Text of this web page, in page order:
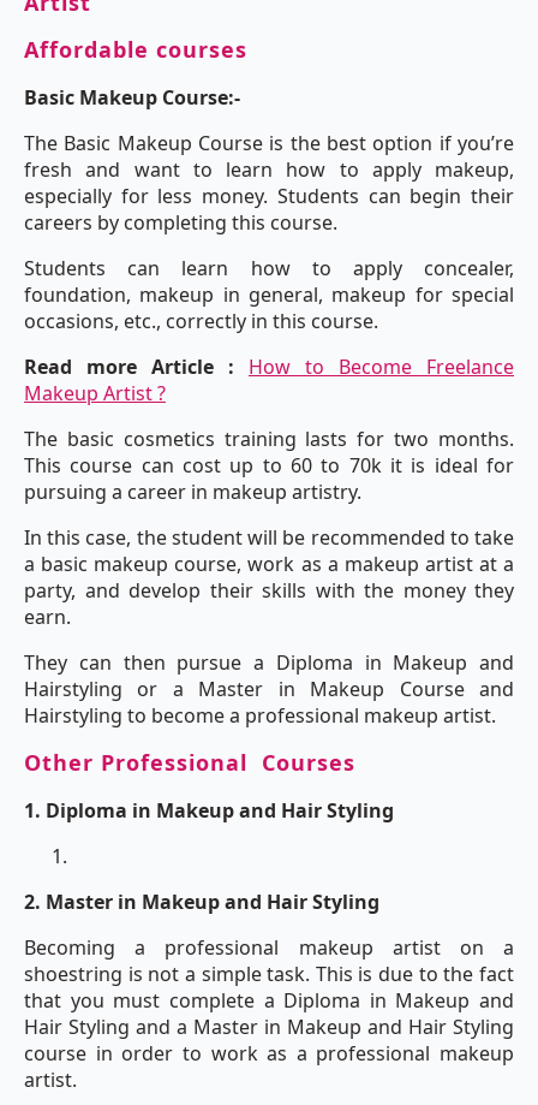
Affordable courses
Basic Makeup Course:-
The Basic Makeup Course is the best option if you’re
fresh and want to learn how to apply makeup,
especially for less money. Students can begin their
careers by completing this course.
Students can learn how to apply concealer,
foundation, makeup in general, makeup for special
occasions, etc., correctly in this course.
Read more Article :
How to Become Freelance
Makeup Artist ?
The basic cosmetics training lasts for two months.
This course can cost up to 60 to 70k it is ideal for
pursuing a career in makeup artistry.
In this case, the student will be recommended to take
a basic makeup course, work as a makeup artist at a
party, and develop their skills with the money they
earn.
They can then pursue a Diploma in Makeup and
Hairstyling or a Master in Makeup Course and
Hairstyling to become a professional makeup artist.
Other Professional Courses
1. Diploma in Makeup and Hair Styling
2. Master in Makeup and Hair Styling
Becoming a professional makeup artist on a
shoestring is not a simple task. This is due to the fact
that you must complete a Diploma in Makeup and
Hair Styling and a Master in Makeup and Hair Styling
course in order to work as a professional makeup
artist.